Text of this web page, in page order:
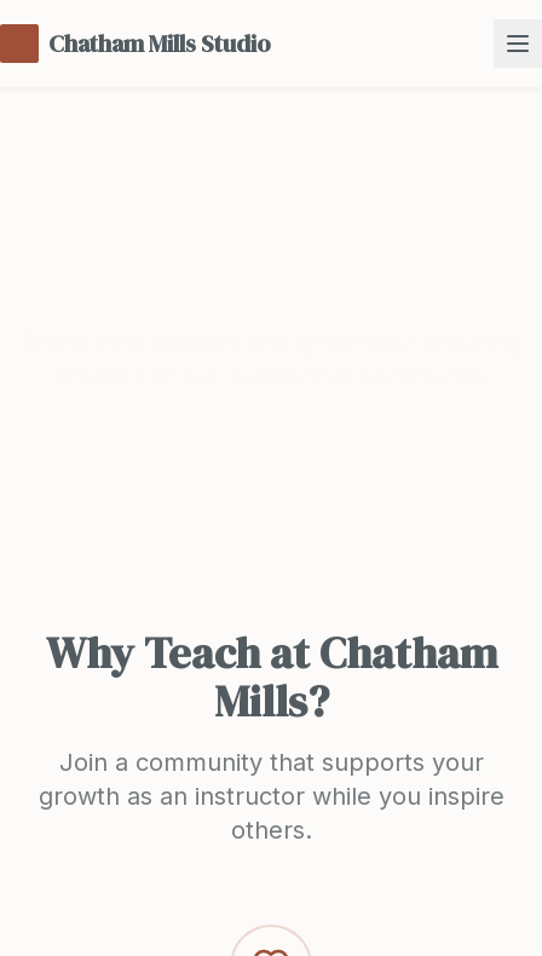
Chatham Mills Studio
Why Teach at Chatham
Mills?
Join a community that supports your
growth as an instructor while you inspire
others.